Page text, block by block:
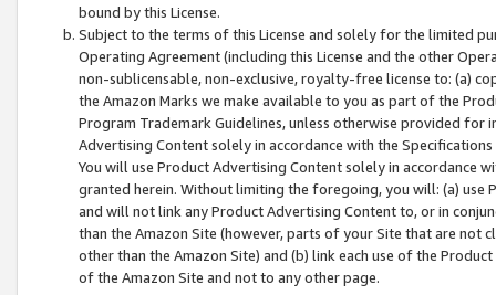
bound by this License.
Subject to the terms of this License and solely for the limited
Operating Agreement (including this License and the other
non-sublicensable, non-exclusive, royalty-free license to: (a)
the Amazon Marks we make available to you as part of the
Program Trademark Guidelines, unless otherwise provided for
Advertising Content solely in accordance with the Specifications
You will use Product Advertising Content solely in accordance
granted herein. Without limiting the foregoing, you will: (a) use
and will not link any Product Advertising Content to, or in
than the Amazon Site (however, parts of your Site that are not
other than the Amazon Site) and (b) link each use of the
of the Amazon Site and not to any other page.